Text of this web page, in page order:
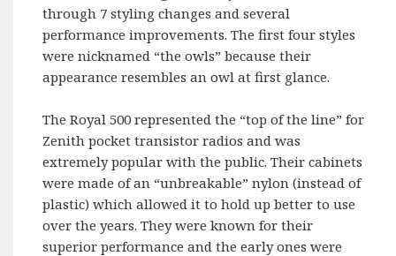
through 7 styling changes and several
performance improvements. The first four styles
were nicknamed “the owls” because their
appearance resembles an owl at first glance.
The Royal 500 represented the “top of the line” for
Zenith pocket transistor radios and was
extremely popular with the public. Their cabinets
were made of an “unbreakable” nylon (instead of
plastic) which allowed it to hold up better to use
over the years. They were known for their
superior performance and the early ones were